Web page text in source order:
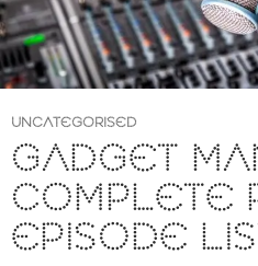
UNCATEGORISED
GADGET
COMPLETE
EPISODE